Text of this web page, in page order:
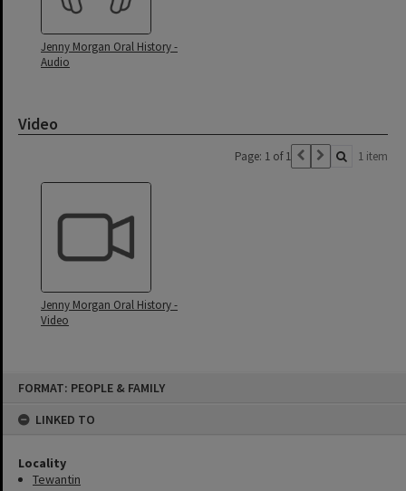
FORMAT: PEOPLE & FAMILY
LINKED TO
Locality
Tewantin
Jenny Morgan Oral History -
Audio
Video
Page: 1 of 1 1 item
Jenny Morgan Oral History -
Video